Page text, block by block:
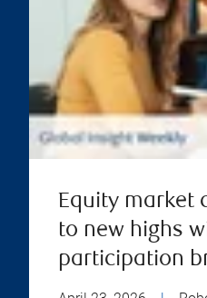
Equity market
to new highs
participation